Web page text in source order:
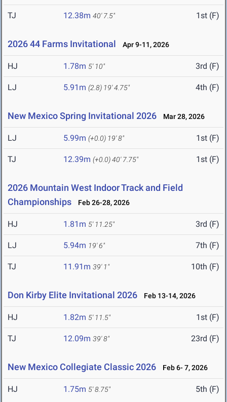
TJ 12.38m 40' 7.5" 1st (F)
2026 44 Farms Invitational Apr 9-11, 2026
HJ 1.78m 5' 10" 3rd (F)
LJ 5.91m (2.8) 19' 4.75" 4th (F)
New Mexico Spring Invitational 2026 Mar 28, 2026
LJ 5.99m (+0.0) 19' 8" 1st (F)
TJ 12.39m (+0.0)40' 7.75" 1st (F)
2026 Mountain West Indoor Track and Field
Championships
Feb 26-28, 2026
HJ 1.81m 5' 11.25" 3rd (F)
LJ 5.94m 19' 6" 7th (F)
TJ 11.91m 39' 1" 10th (F)
Don Kirby Elite Invitational 2026 Feb 13-14, 2026
HJ 1.82m 5' 11.5" 1st (F)
TJ 12.09m 39' 8" 23rd (F)
New Mexico Collegiate Classic 2026 Feb 6- 7, 2026
HJ 1.75m 5' 8.75" 5th (F)